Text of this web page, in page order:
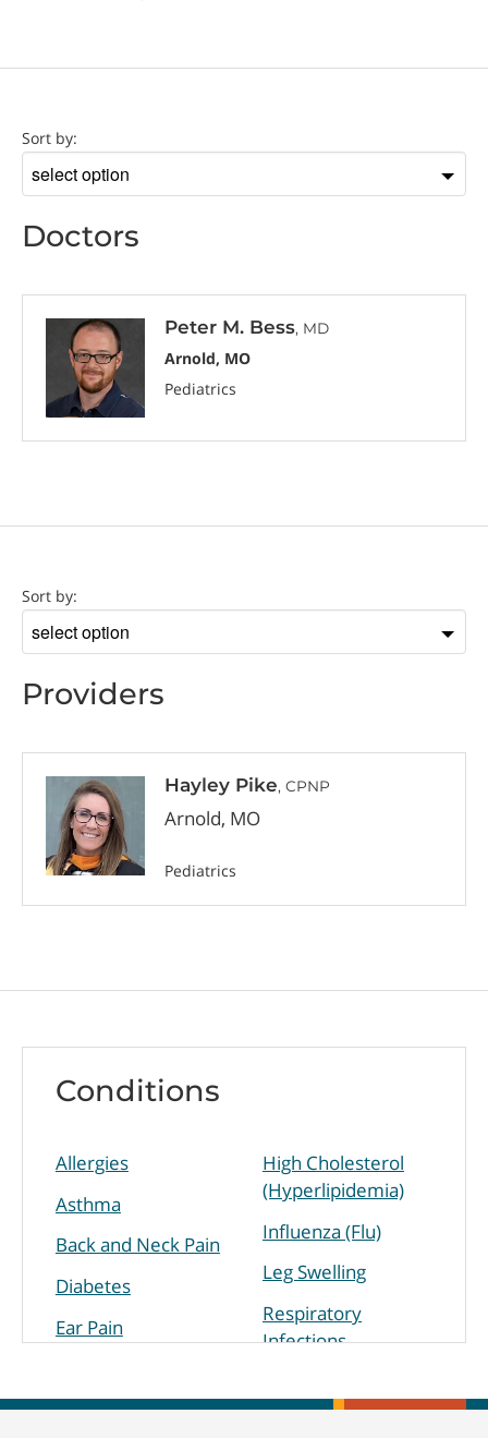
Sort by:
by
Doctors
Peter M. Bess, MD
Arnold, MO
Pediatrics
Sort by:
by
Providers
Hayley Pike, CPNP
Arnold, MO
Pediatrics
Conditions
Allergies
Asthma
Back and Neck Pain
Diabetes
Ear Pain
Pressure
High Cholesterol
(Hyperlipidemia)
Influenza (Flu)
Leg Swelling
Respiratory
Infections